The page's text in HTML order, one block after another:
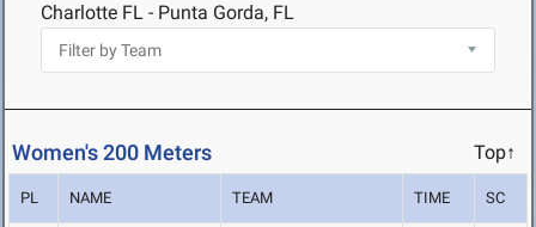
Charlotte FL - Punta Gorda, FL
Women's 200 Meters Top↑
PL NAME TEAM TIME SC